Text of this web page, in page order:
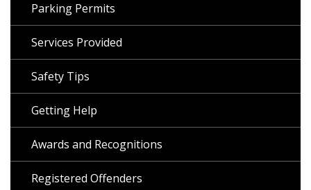
Parking Permits
Services Provided
Safety Tips
Getting Help
Awards and Recognitions
Registered Offenders